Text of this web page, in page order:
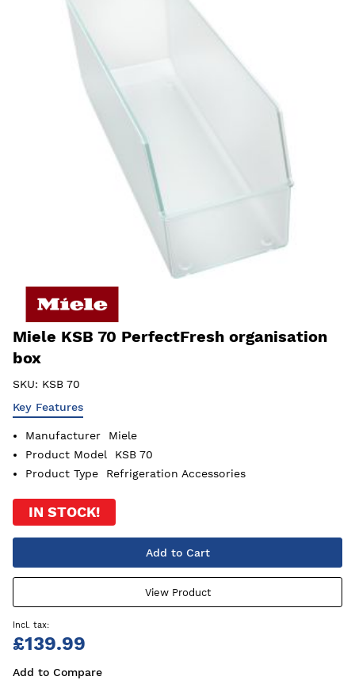
Miele KSB 70 PerfectFresh organisation
box
SKU: KSB 70
Key Features
Manufacturer
Miele
Product Model
KSB 70
Product Type
Refrigeration Accessories
IN STOCK!
Add to Cart
View Product
£139.99
Add to Compare